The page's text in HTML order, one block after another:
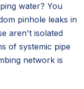
water? You
pinhole leaks in
aren't isolated
of systemic pipe
network is